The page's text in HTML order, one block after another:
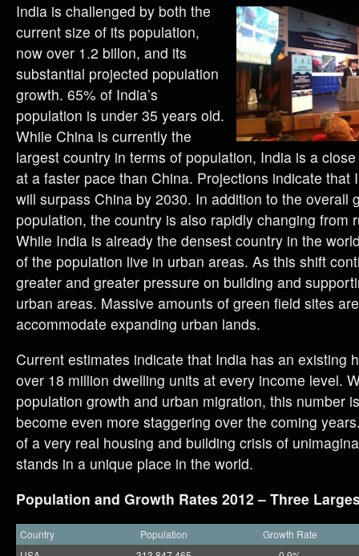
India is challenged by both the
current size of its population,
now over 1.2 billon, and its
substantial projected population
growth. 65% of India’s
population is under 35 years old.
While China is currently the
largest country in terms of population, India is a
at a faster pace than China. Projections indicate that
will surpass China by 2030. In addition to the overall
population, the country is also rapidly changing from
While India is already the densest country in the
of the population live in urban areas. As this shift
greater and greater pressure on building and
urban areas. Massive amounts of green field sites
accommodate expanding urban lands.
Current estimates indicate that India has an existing
over 18 million dwelling units at every income level.
population growth and urban migration, this number
become even more staggering over the coming
of a very real housing and building crisis of
stands in a unique place in the world.
Population and Growth Rates 2012 – Three
Country Population
Growth Rate